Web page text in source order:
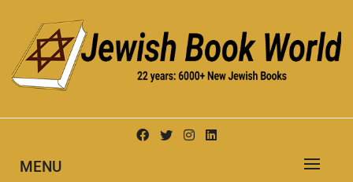
content
JEWISH BOOK WORLD
MENU